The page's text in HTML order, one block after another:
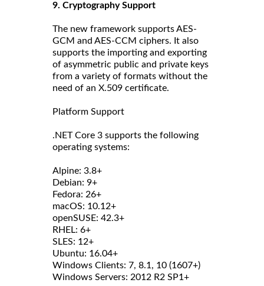
9. Cryptography Support
The new framework supports AES-
GCM and AES-CCM ciphers. It also
supports the importing and exporting
of asymmetric public and private keys
from a variety of formats without the
need of an X.509 certificate.
Platform Support
.NET Core 3 supports the following
operating systems:
Alpine: 3.8+
Debian: 9+
Fedora: 26+
macOS: 10.12+
openSUSE: 42.3+
RHEL: 6+
SLES: 12+
Ubuntu: 16.04+
Windows Clients: 7, 8.1, 10 (1607+)
Windows Servers: 2012 R2 SP1+